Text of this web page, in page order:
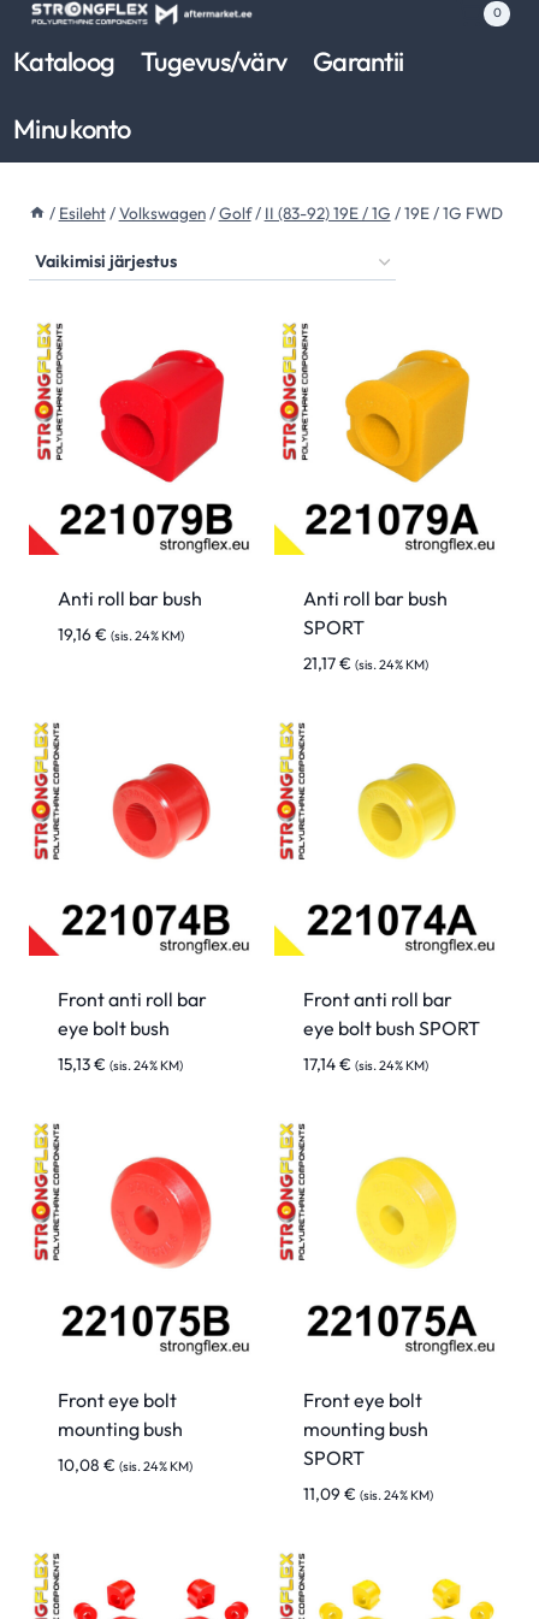
Skip
content
0
Kataloog Tugevus/värv
Garantii
Minu konto
/ Esileht/Volkswagen/Golf/ II (83-92) 19E / 1G /19E / 1G FWD
Anti roll bar bush
19,16€ (sis. 24% KM)
Anti roll bar bush
SPORT
21,17€ (sis. 24% KM)
Front anti roll bar
eye bolt bush
15,13€ (sis. 24% KM)
Front anti roll bar
eye bolt bush SPORT
17,14€ (sis. 24% KM)
Front eye bolt
mounting bush
10,08 € (sis. 24% KM)
Front eye bolt
mounting bush
SPORT
11,09€ (sis. 24% KM)